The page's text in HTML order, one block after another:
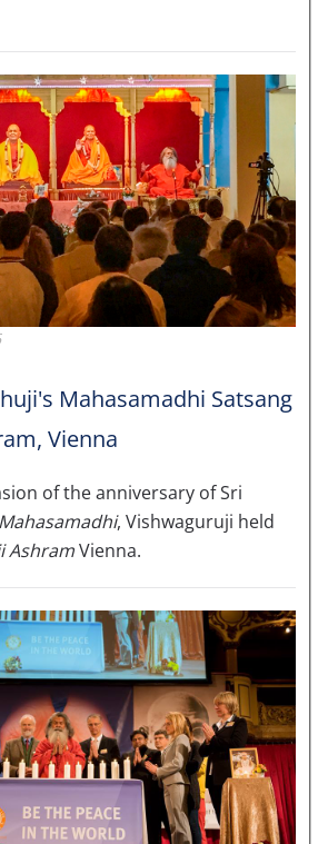
Mahasamadhi Satsang
Vienna
of the anniversary of Sri
Mahasamadhi, Vishwaguruji held
AshramVienna.